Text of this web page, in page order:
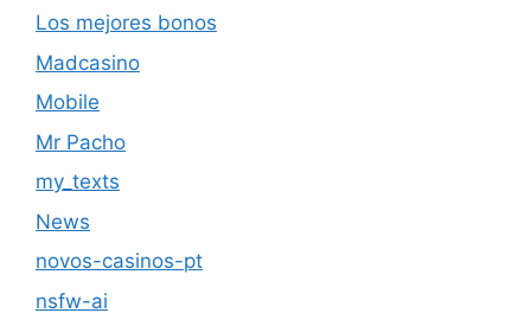
Los mejores bonos
Madcasino
Mobile
Mr Pacho
my_texts
News
novos-casinos-pt
nsfw-ai